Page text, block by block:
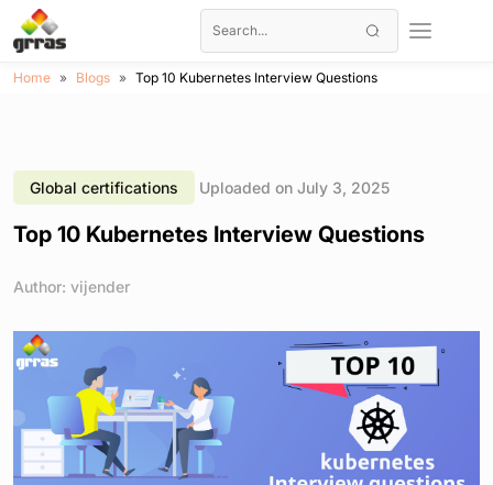
Home Blogs Top 10 Kubernetes Interview Questions
Global certifications Uploaded on July 3, 2025
Top 10 Kubernetes Interview Questions
Author: vijender